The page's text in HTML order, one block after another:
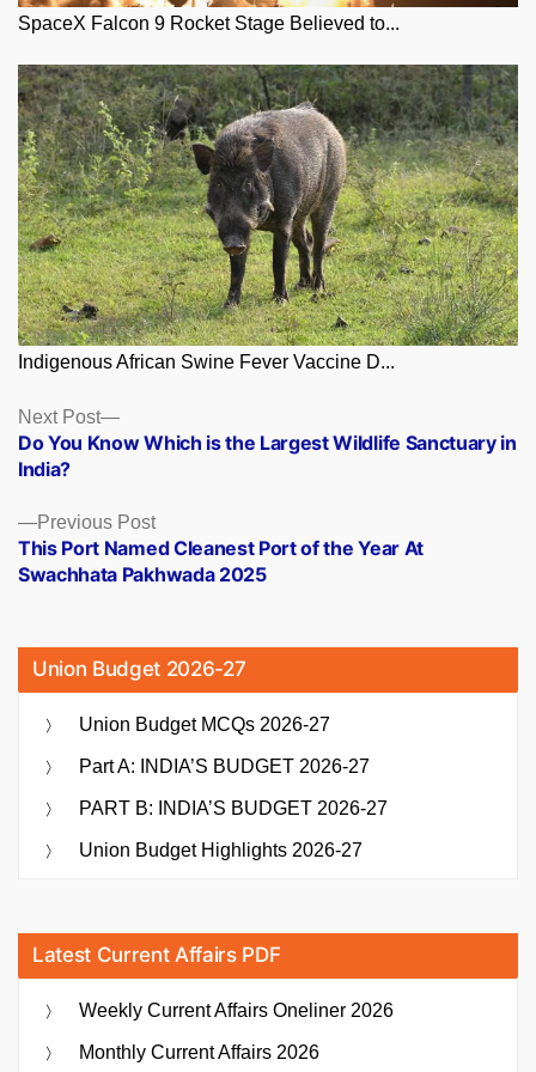
SpaceX Falcon 9 Rocket Stage Believed to...
Indigenous African Swine Fever Vaccine D...
Posts
navigation
Previous PostPrevious
post:
This Port Named Cleanest Port of the Year At
Swachhata Pakhwada 2025
Next Post
Next
post:
Do You Know Which is the Largest Wildlife Sanctuary in
India?
Union Budget 2026-27
Union Budget MCQs 2026-27
Part A: INDIA’S BUDGET 2026-27
PART B: INDIA’S BUDGET 2026-27
Union Budget Highlights 2026-27
Latest Current Affairs PDF
Weekly Current Affairs Oneliner 2026
Monthly Current Affairs 2026